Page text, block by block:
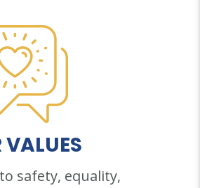
VALUES
safety, equality,